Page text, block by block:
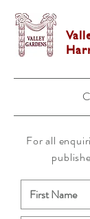
For all